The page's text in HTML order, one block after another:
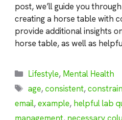
post, we’ll guide you
creating a horse table with
provide additional insights
horse table, as well as
Categories
Lifestyle, Mental Health
Tags
age,consistent,
email,example, helpful lab
management, necessary